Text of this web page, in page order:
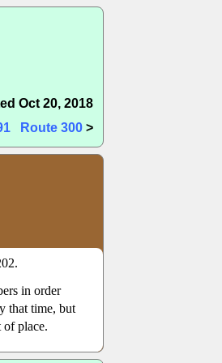
Oct 20, 2018
Route 300 >
in order
that time, but
of place.